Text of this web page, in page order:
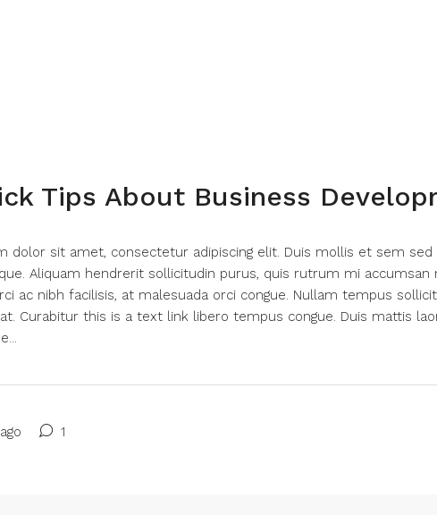
Tips About Business
dolor sit amet, consectetur adipiscing elit. Duis mollis et sem sed
Aliquam hendrerit sollicitudin purus, quis rutrum mi accumsan
ac nibh facilisis, at malesuada orci congue. Nullam tempus
Curabitur this is a text link libero tempus congue. Duis mattis
1